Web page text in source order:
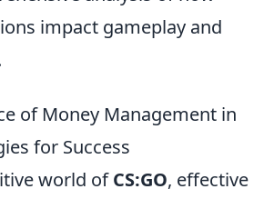
impact gameplay and
of Money Management in
for Success
world ofCS:GO, effective